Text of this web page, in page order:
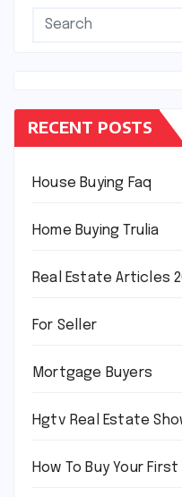
RECENT POSTS
House Buying Faq
Home Buying Trulia
Real Estate Articles
For Seller
Mortgage Buyers
Hgtv Real Estate
How To Buy Your